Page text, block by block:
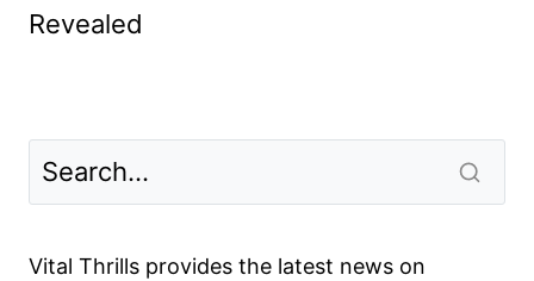
Revealed
Vital Thrills provides the latest news on